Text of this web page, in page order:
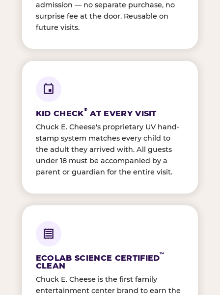
admission — no separate purchase, no
surprise fee at the door. Reusable on
future visits.
KID CHECK® AT EVERY VISIT
Chuck E. Cheese's proprietary UV hand-
stamp system matches every child to
the adult they arrived with. All guests
under 18 must be accompanied by a
parent or guardian for the entire visit.
ECOLAB SCIENCE CERTIFIED™
CLEAN
Chuck E. Cheese is the first family
entertainment center brand to earn the